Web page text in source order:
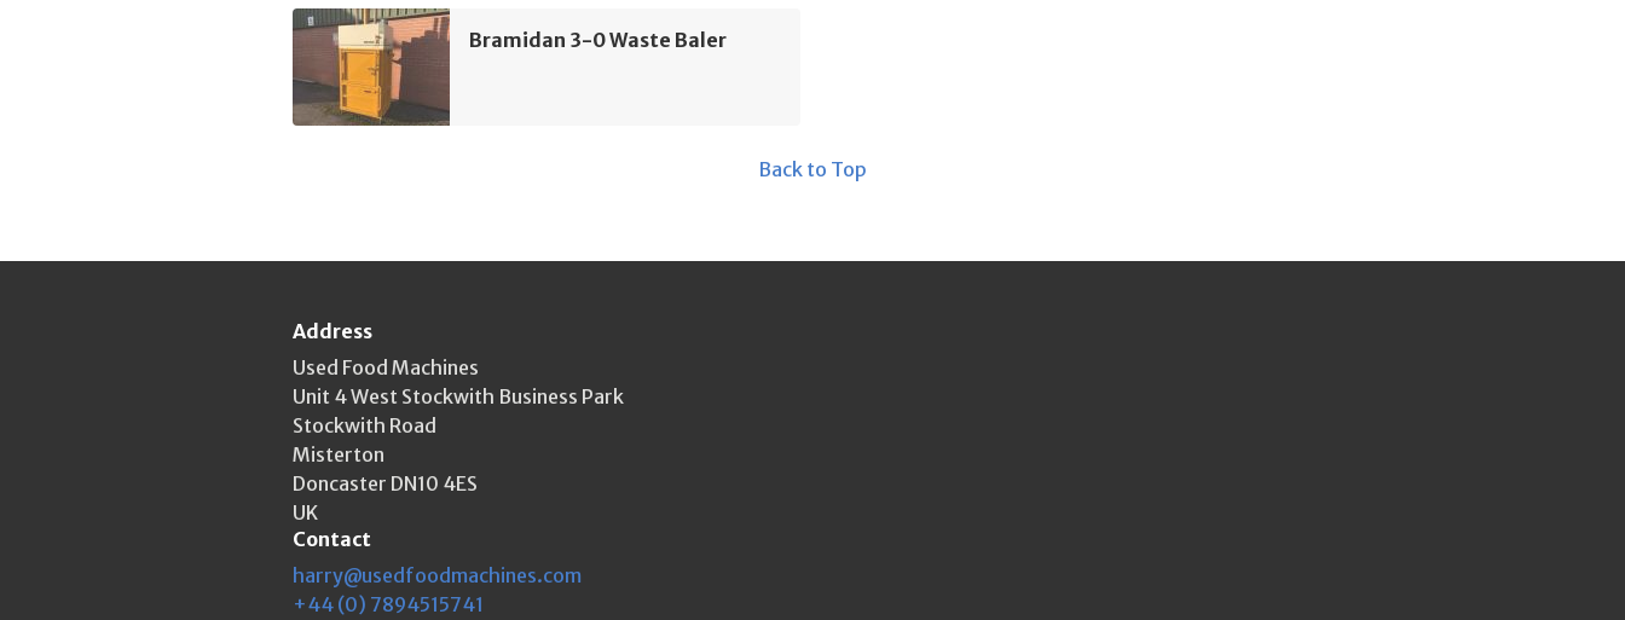
Bramidan 3-0 Waste Baler
Back to Top
Address
Used Food Machines
Unit 4 West Stockwith Business Park
Stockwith Road
Misterton
Doncaster DN10 4ES
UK
Contact
harry@usedfoodmachines.com
+44 (0) 7894515741